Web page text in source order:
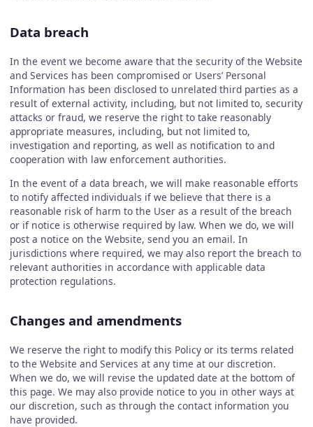
Data breach
In the event we become aware that the security of the Website
and Services has been compromised or Users’ Personal
Information has been disclosed to unrelated third parties as a
result of external activity, including, but not limited to, security
attacks or fraud, we reserve the right to take reasonably
appropriate measures, including, but not limited to,
investigation and reporting, as well as notification to and
cooperation with law enforcement authorities.
In the event of a data breach, we will make reasonable efforts
to notify affected individuals if we believe that there is a
reasonable risk of harm to the User as a result of the breach
or if notice is otherwise required by law. When we do, we will
post a notice on the Website, send you an email. In
jurisdictions where required, we may also report the breach to
relevant authorities in accordance with applicable data
protection regulations.
Changes and amendments
We reserve the right to modify this Policy or its terms related
to the Website and Services at any time at our discretion.
When we do, we will revise the updated date at the bottom of
this page. We may also provide notice to you in other ways at
our discretion, such as through the contact information you
have provided.